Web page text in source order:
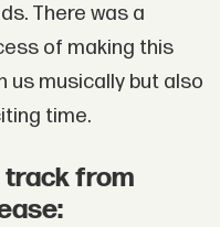
There was a
of making this
us musically but also
time.
track from